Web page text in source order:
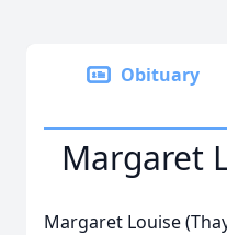
Obituary
Margaret
Margaret Louise